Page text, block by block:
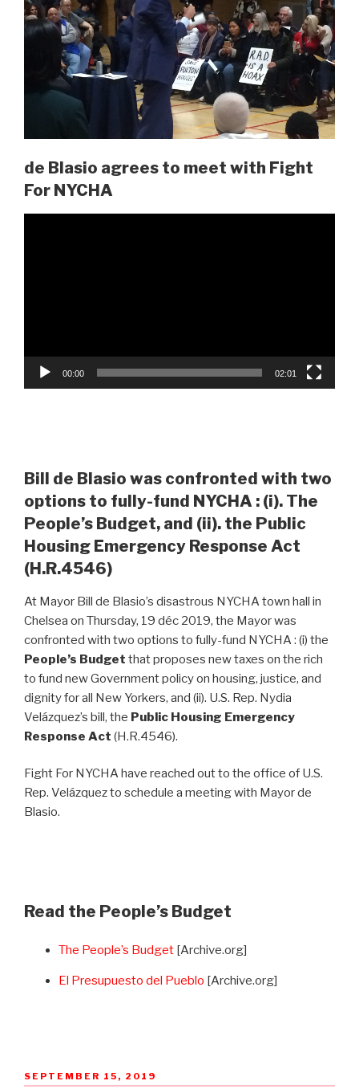
de Blasio agrees to meet with Fight
For NYCHA
00:00 02:01
Bill de Blasio was confronted with two
options to fully-fund NYCHA : (i). The
People’s Budget, and (ii). the Public
Housing Emergency Response Act
(H.R.4546)
At Mayor Bill de Blasio’s disastrous NYCHA town hall in
Chelsea on Thursday, 19 déc 2019, the Mayor was
confronted with two options to fully-fund NYCHA : (i) the
People’s Budget that proposes new taxes on the rich
to fund new Government policy on housing, justice, and
dignity for all New Yorkers, and (ii). U.S. Rep. Nydia
Velázquez’s bill, the Public Housing Emergency
Response Act (H.R.4546).
Fight For NYCHA have reached out to the office of U.S.
Rep. Velázquez to schedule a meeting with Mayor de
Blasio.
Read the People’s Budget
The People’s Budget[Archive.org]
El Presupuesto del Pueblo [Archive.org]
POSTED
SEPTEMBER 15, 2019